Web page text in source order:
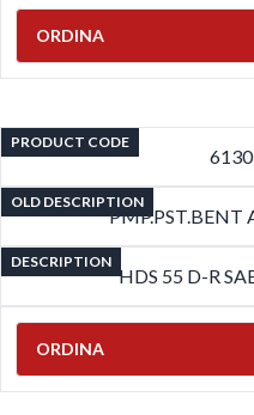
ORDINA
PRODUCT CODE
OLD DESCRIPTION
PMP.PST.BENT
DESCRIPTION
HDS 55 D-R
ORDINA